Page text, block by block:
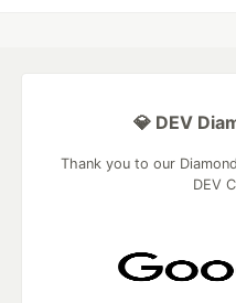
💎 DEV
Thank you to our
DEV